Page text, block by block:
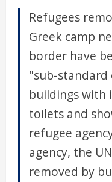
Refugees
Greek camp
border have
"sub-
buildings with
toilets and
refugee
agency, the
removed by